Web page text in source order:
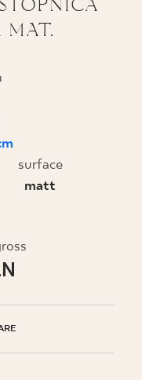
UK
MAT.
surface
matt